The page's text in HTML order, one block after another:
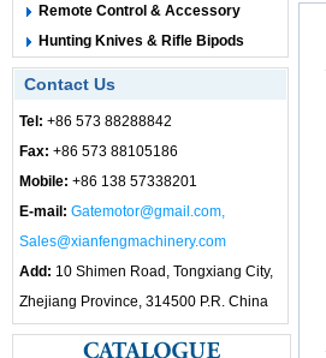
Remote Control & Accessory
Hunting Knives & Rifle Bipods
Contact Us
Tel: +86 573 88288842
Fax: +86 573 88105186
Mobile: +86 138 57338201
E-mail: Gatemotor@gmail.com,
Sales@xianfengmachinery.com
Add: 10 Shimen Road, Tongxiang City,
Zhejiang Province, 314500 P.R. China